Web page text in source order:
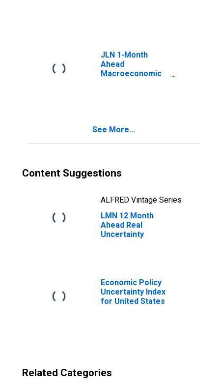
JLN 1-Month
Ahead
Macroeconomic
See More...
Content Suggestions
ALFRED Vintage Series
LMN 12 Month
Ahead Real
Uncertainty
Economic Policy
Uncertainty Index
for United States
Related Categories